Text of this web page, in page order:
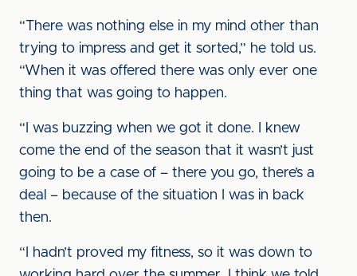
“There was nothing else in my mind other than
trying to impress and get it sorted,” he told us.
“When it was offered there was only ever one
thing that was going to happen.
“I was buzzing when we got it done. I knew
come the end of the season that it wasn’t just
going to be a case of – there you go, there’s a
deal – because of the situation I was in back
then.
“I hadn’t proved my fitness, so it was down to